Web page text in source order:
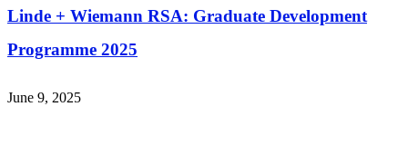
Linde + Wiemann RSA: Graduate Development
Programme 2025
June 9, 2025